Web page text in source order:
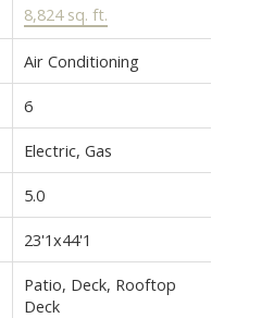
8,824 sq. ft.
Air Conditioning
6
Electric, Gas
5.0
23'1x44'1
Patio, Deck, Rooftop
Deck